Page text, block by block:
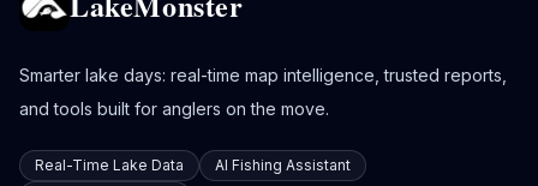
Smarter lake days: real-time map intelligence, trusted reports,
and tools built for anglers on the move.
Real-Time Lake Data
AI Fishing Assistant